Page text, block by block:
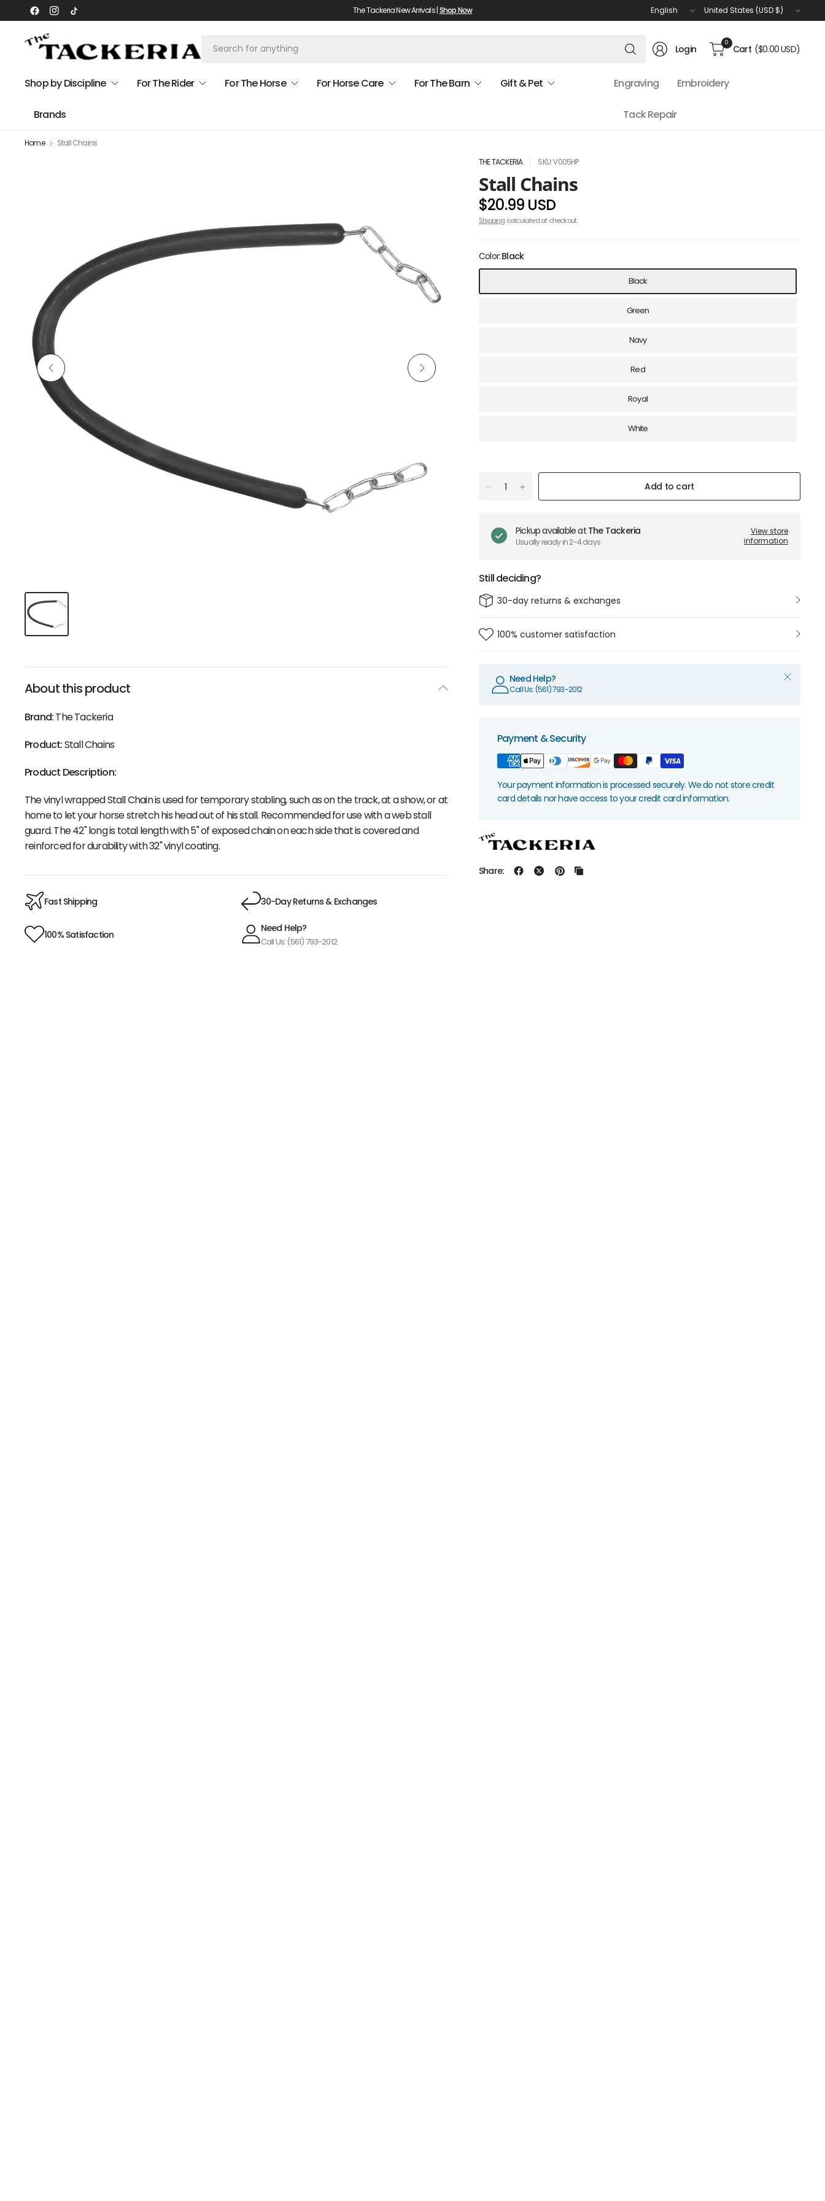
The Tackeria New Arrivals |Shop Now
Update
country/region
Update
country/region
Search
for
Login
0
Cart ($0.00 USD)
Shop by Discipline For The Rider For The Horse For Horse Care For The Barn Gift & Pet
Brands
Engraving Embroidery
Tack Repair
Home
Stall Chains
THE TACKERIA
SKU: V005HP
Stall Chains
$20.99 USD
Shipping calculated at checkout.
Color:Black
Black
Green
Navy
Red
Royal
White
Add to cart
Pickup available at The Tackeria
Usually ready in 2-4 days
View store
information
Still deciding?
30-day returns & exchanges
100% customer satisfaction
Need Help?
Call Us: (561) 793-2012
Payment & Security
Your payment information is processed securely. We do not store credit
card details nor have access to your credit card information.
Share:
About this product
Brand:The Tackeria
Product:Stall Chains
Product Description:
The vinyl wrapped Stall Chain is used for temporary stabling, such as on the track, at a show, or at
home to let your horse stretch his head out of his stall. Recommended for use with a web stall
guard. The 42" long is total length with 5" of exposed chain on each side that is covered and
reinforced for durability with 32" vinyl coating.
Fast Shipping 30-Day Returns & Exchanges
100% Satisfaction
Need Help?
Call Us: (561) 793-2012